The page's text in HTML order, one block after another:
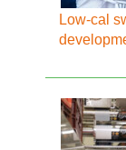
Low-cal